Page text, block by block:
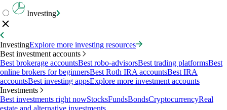
Investing
InvestingExplore more investing resources
Best investment accounts
Best brokerage accountsBest robo-advisorsBest trading platformsBest
online brokers for beginnersBest Roth IRA accountsBest IRA
accountsBest investing appsExplore more investment accounts
Investments
Best investments right nowStocksFundsBondsCryptocurrencyReal
estate and alternative investments